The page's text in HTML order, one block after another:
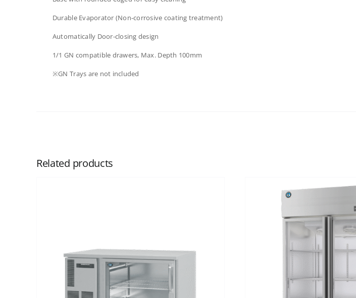
Durable Evaporator (Non-corrosive coating treatment)
Automatically Door-closing design​​
1/1 GN compatible drawers, Max. Depth 100mm​
※GN Trays are not included
Related products